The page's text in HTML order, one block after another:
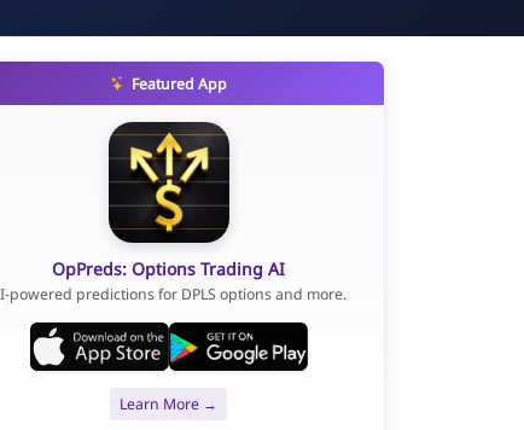
Featured App
OpPreds: Options Trading AI
powered predictions for DPLS options and more.
Learn More →